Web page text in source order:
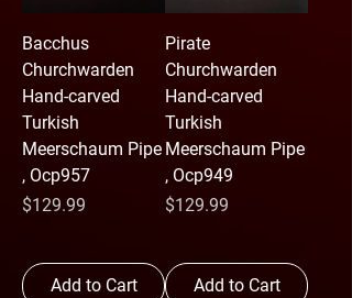
Bacchus
Churchwarden
Hand-carved
Turkish
Meerschaum Pipe
, Ocp957
Price
$129.99
Add to Cart
Pirate
Churchwarden
Hand-carved
Turkish
Meerschaum Pipe
, Ocp949
Price
$129.99
Add to Cart